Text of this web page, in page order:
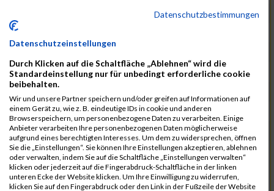
00:38:47.4
03:14:36.0
19522
20006
Tetzner 00:38:58.9
03:15:16.0
19874
Ritzer
00:39:03.1
19704
Kroll
00:39:05.2
20152
Sprenger
00:39:05.6
20145
Villegas 00:39:05.9
03:15:46.0
Datenschutzbestimmungen
Datenschutzeinstellungen
Durch Klicken auf die Schaltfläche „Ablehnen“ wird die
Standardeinstellung nur für unbedingt erforderliche cookie
beibehalten.
Wir und unsere Partner speichern und/oder greifen auf Informationen auf
einem Gerät zu, wie z. B. eindeutige IDs in cookie und anderen
Browserspeichern, um personenbezogene Daten zu verarbeiten. Einige
Anbieter verarbeiten Ihre personenbezogenen Daten möglicherweise
aufgrund eines berechtigten Interesses. Um dem zu widersprechen, öffnen
Sie die „Einstellungen“. Sie können Ihre Einstellungen akzeptieren, ablehnen
oder verwalten, indem Sie auf die Schaltfläche „Einstellungen verwalten“
klicken oder jederzeit auf die Fingerabdruck-Schaltfläche in der linken
unteren Ecke der Website klicken. Um Ihre Einwilligung zu widerrufen,
klicken Sie auf den Fingerabdruck oder den Link in der Fußzeile der Website